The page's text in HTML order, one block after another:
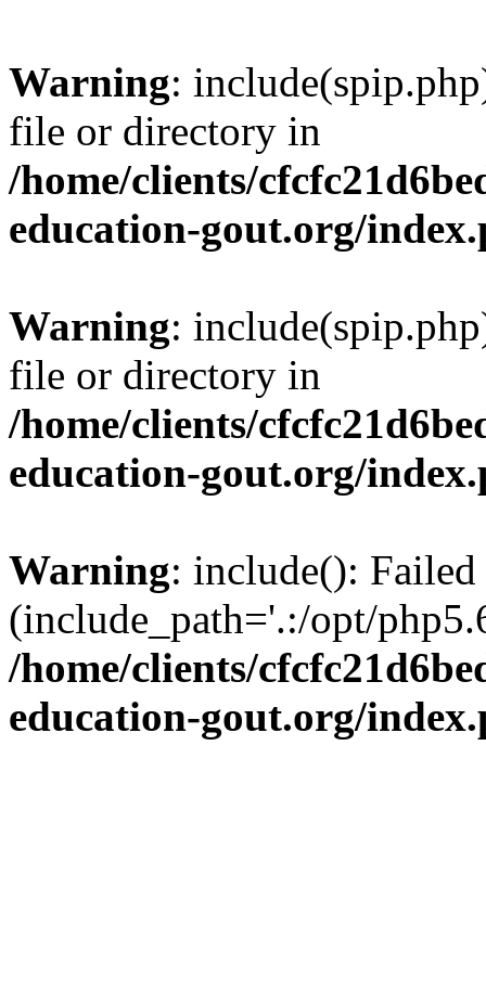
Warning:
file or directory in
/home/clients/
education-gout.org/
Warning:
file or directory in
/home/clients/
education-gout.org/
Warning: include():
(include_path='.:/opt/
/home/clients/
education-gout.org/